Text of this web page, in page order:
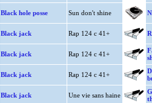
Black hole posse Sun don't shine
Black jack Rap 124 c 41+
Black jack Rap 124 c 41+
Black jack Rap 124 c 41+
Black jack Une vie sans haine